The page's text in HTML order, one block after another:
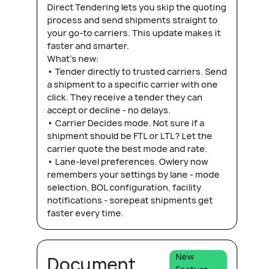
Direct Tendering lets you skip the quoting
process and send shipments straight to
your go-to carriers. This update makes it
faster and smarter.
What's new:
• Tender directly to trusted carriers. Send
a shipment to a specific carrier with one
click. They receive a tender they can
accept or decline - no delays.
• Carrier Decides mode. Not sure if a
shipment should be FTL or LTL? Let the
carrier quote the best mode and rate.
• Lane-level preferences. Owlery now
remembers your settings by lane - mode
selection, BOL configuration, facility
notifications - sorepeat shipments get
faster every time.
New